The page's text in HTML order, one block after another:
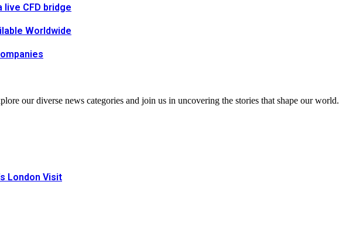
live CFD bridge
Worldwide
our diverse news categories and join us in uncovering the stories that shape our world.
London Visit